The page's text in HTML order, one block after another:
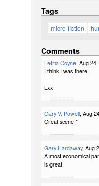
Tags
micro-fiction
Comments
Letitia Coyne, Aug
I think I was there.
Lxx
Gary V. Powell, Aug
Great scene.*
Gary Hardaway, Aug
A most economical
is great.